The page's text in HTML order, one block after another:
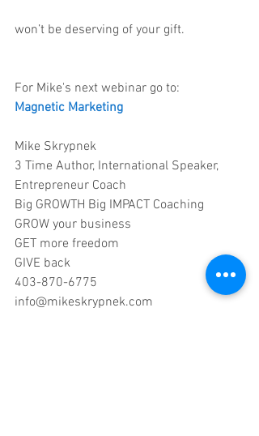
won’t be deserving of your gift.
For Mike's next webinar go to:
Magnetic Marketing
Mike Skrypnek
3 Time Author, International Speaker,
Entrepreneur Coach
Big GROWTH Big IMPACT Coaching
GROW your business
GET more freedom
GIVE back
403-870-6775
info@mikeskrypnek.com